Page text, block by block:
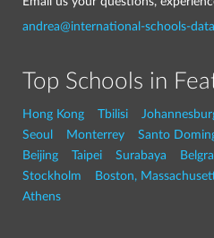
andrea@international-schools-
Top Schools in
Hong Kong Tbilisi
Seoul
Monterrey Santo
Beijing
Taipei Surabaya
Stockholm
Boston,
Athens